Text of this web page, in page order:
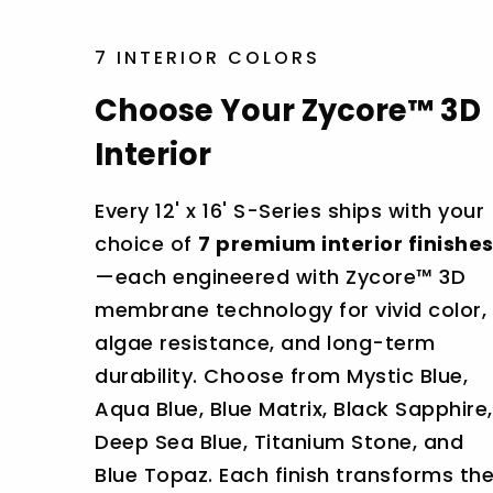
7 INTERIOR COLORS
Choose Your Zycore™ 3D
Interior
Every 12' x 16' S-Series ships with your
choice of 7 premium interior finishes
—each engineered with Zycore™ 3D
membrane technology for vivid color,
algae resistance, and long-term
durability. Choose from Mystic Blue,
Aqua Blue, Blue Matrix, Black Sapphire,
Deep Sea Blue, Titanium Stone, and
Blue Topaz. Each finish transforms the